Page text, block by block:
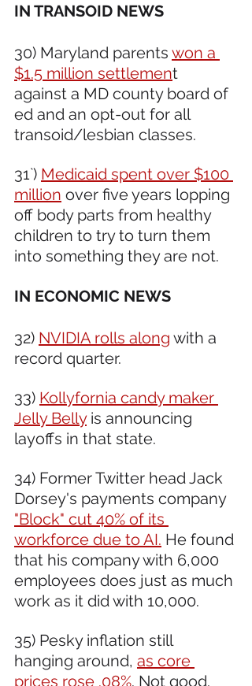
IN TRANSOID NEWS
30) Maryland parents won a
$1.5 million settlement
against a MD county board of
ed and an opt-out for all
transoid/lesbian classes.
31`) Medicaid spent over $100
million over five years lopping
off body parts from healthy
children to try to turn them
into something they are not.
IN ECONOMIC NEWS
32) NVIDIA rolls along with a
record quarter.
33) Kollyfornia candy maker
Jelly Belly is announcing
layoffs in that state.
34) Former Twitter head Jack
Dorsey's payments company
"Block" cut 40% of its
workforce due to AI. He found
that his company with 6,000
employees does just as much
work as it did with 10,000.
35) Pesky inflation still
hanging around, as core
prices rose .08%. Not good.